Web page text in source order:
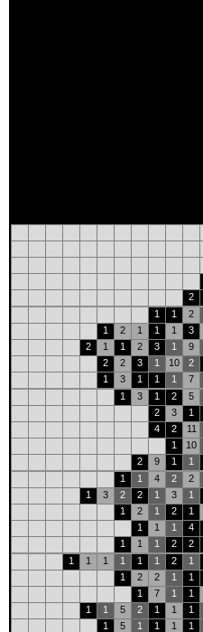
2
1
1
2
1
2 1 1 1
3
2
1 1 2 3 1
9
2
2 3 1 10
2
1
3 1 1 1
7
1
3 1 2
5
2
3
1
4
2
11
1
10
2
9 1
1
1
1 4 2
2
1
3 2 2 1 3
1
1
2 1 2
1
1
1 1
4
1
1 1 2
2
1
1 1 1 1 1 2
1
1
2 2 1
1
1
7 1
1
1
1 5 2 1 1
1
1
5 1 1 1
1